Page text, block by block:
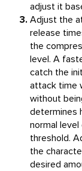
adjust it
Adjust the
release
the
level. A
catch the
attack time
without
determines
normal
threshold.
the
desired